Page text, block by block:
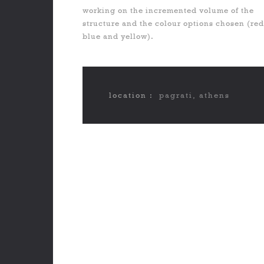
working on the incremented volume of the
structure and the colour options chosen
blue and yellow).
location : pagrati, athens